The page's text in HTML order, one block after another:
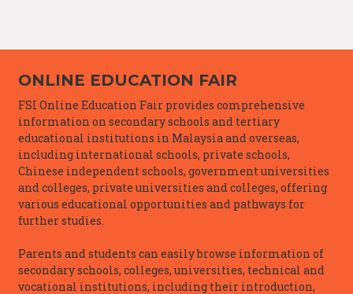
ONLINE EDUCATION FAIR
FSI Online Education Fair provides comprehensive
information on secondary schools and tertiary
educational institutions in Malaysia and overseas,
including international schools, private schools,
Chinese independent schools, government universities
and colleges, private universities and colleges, offering
various educational opportunities and pathways for
further studies.
Parents and students can easily browse information of
secondary schools, colleges, universities, technical and
vocational institutions, including their introduction,